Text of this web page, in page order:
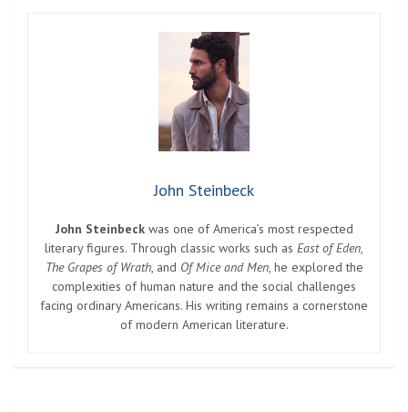
John Steinbeck
John Steinbeckwas one of America’s most respected
literary figures. Through classic works such as East of Eden,
The Grapes of Wrath, and Of Mice and Men, he explored the
complexities of human nature and the social challenges
facing ordinary Americans. His writing remains a cornerstone
of modern American literature.